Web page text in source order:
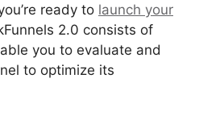
ready to launch your
2.0 consists of
you to evaluate and
to optimize its